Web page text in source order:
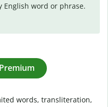
English word or phrase.
words, transliteration,